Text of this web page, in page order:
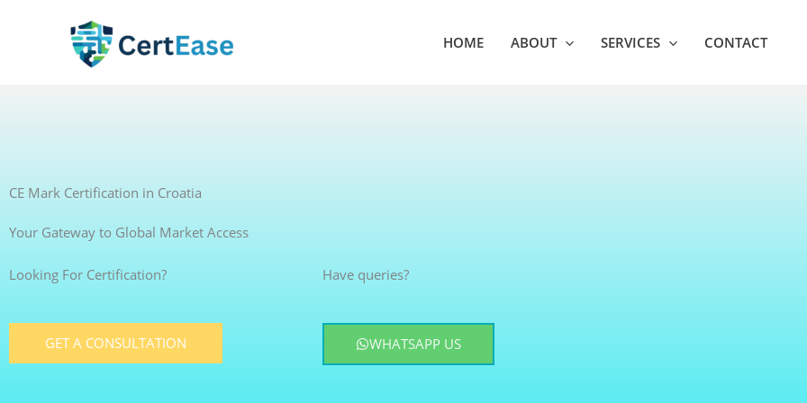
HOME ABOUT SERVICES CONTACT
CE Mark Certification in Croatia
Your Gateway to Global Market Access
Looking For Certification?
GET A CONSULTATION
Have queries?
WHATSAPP US